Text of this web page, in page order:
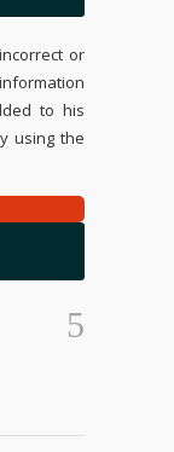
or
to his
using the